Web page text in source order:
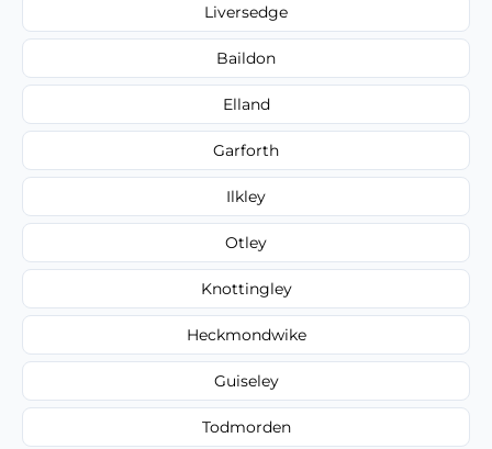
Liversedge
Baildon
Elland
Garforth
Ilkley
Otley
Knottingley
Heckmondwike
Guiseley
Todmorden